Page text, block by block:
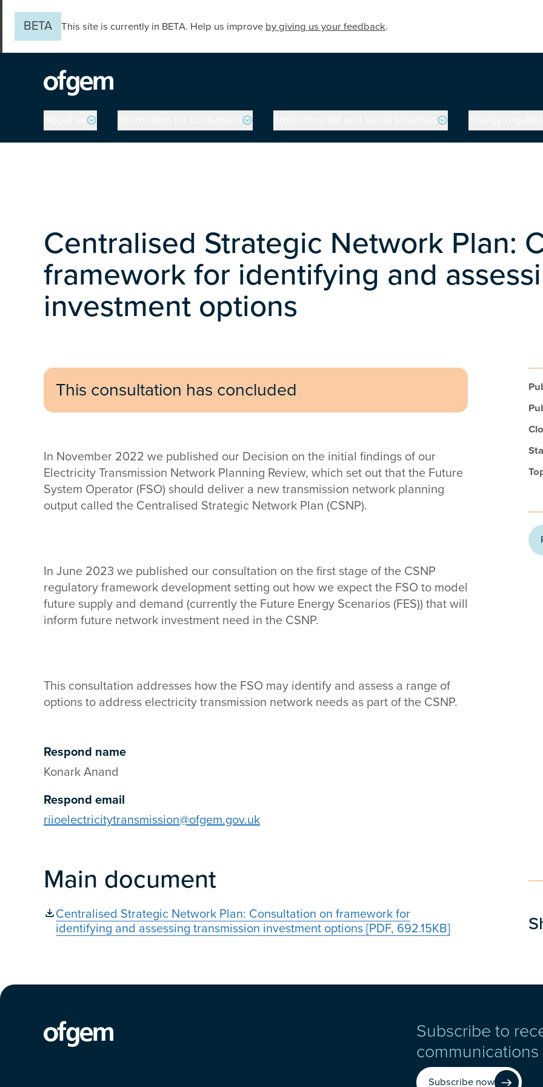
BETA
This site is currently in BETA. Help us improve by giving us your feedback.
Main navigation
Centralised Strategic Network Plan:
framework for identifying and
investment options
This consultation has concluded
In November 2022 we published our Decision on the initial findings of our
Electricity Transmission Network Planning Review, which set out that the Future
System Operator (FSO) should deliver a new transmission network planning
output called the Centralised Strategic Network Plan (CSNP).
In June 2023 we published our consultation on the first stage of the CSNP
regulatory framework development setting out how we expect the FSO to model
future supply and demand (currently the Future Energy Scenarios (FES)) that will
inform future network investment need in the CSNP.
This consultation addresses how the FSO may identify and assess a range of
options to address electricity transmission network needs as part of the CSNP.
Respond name
Konark Anand
Respond email
riioelectricitytransmission@ofgem.gov.uk
Main document
Centralised Strategic Network Plan: Consultation on framework for
identifying and assessing transmission investment options [PDF, 692.15KB]
Subscribe to
communications
Subscribe now